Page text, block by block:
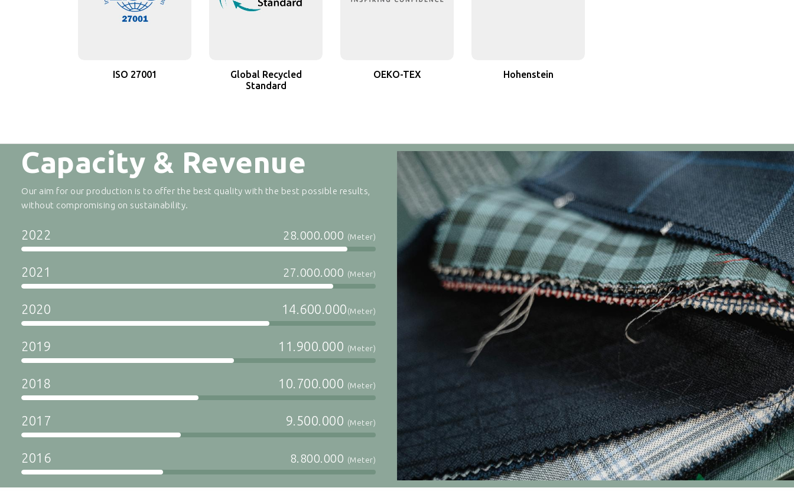
ISO 27001
Global Recycled
Standard
OEKO-TEX Hohenstein
Capacity & Revenue
Our aim for our production is to offer the best quality with the best possible results,
without compromising on sustainability.
2022 28.000.000 (Meter)
2021 27.000.000 (Meter)
2020 14.600.000 (Meter)
2019 11.900.000 (Meter)
2018 10.700.000 (Meter)
2017 9.500.000 (Meter)
2016 8.800.000 (Meter)